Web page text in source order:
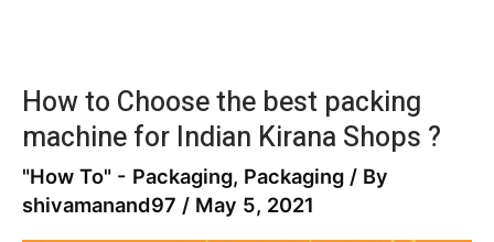
How to Choose the best packing
machine for Indian Kirana Shops ?
"How To" - Packaging, Packaging / By
shivamanand97 / May 5, 2021